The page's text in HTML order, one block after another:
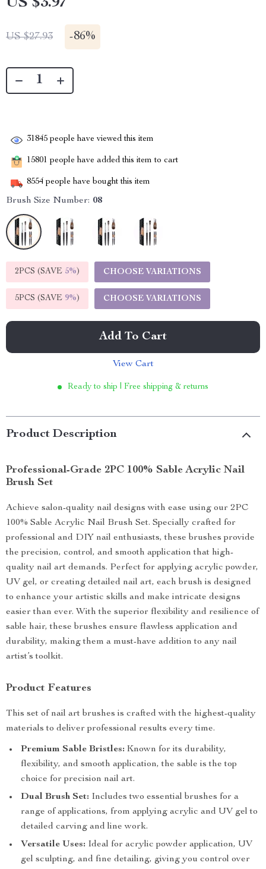
US $27.93 -86%
31845 people have viewed this item
15801 people have added this item to cart
8554 people have bought this item
Brush Size Number: 08
2PCS (SAVE 5%) CHOOSE VARIATIONS
5PCS (SAVE 9%) CHOOSE VARIATIONS
Add To Cart
View Cart
Ready to ship | Free shipping & returns
Product Description
Professional-Grade 2PC 100% Sable Acrylic Nail
Brush Set
Achieve salon-quality nail designs with ease using our 2PC
100% Sable Acrylic Nail Brush Set. Specially crafted for
professional and DIY nail enthusiasts, these brushes provide
the precision, control, and smooth application that high-
quality nail art demands. Perfect for applying acrylic powder,
UV gel, or creating detailed nail art, each brush is designed
to enhance your artistic skills and make intricate designs
easier than ever. With the superior flexibility and resilience of
sable hair, these brushes ensure flawless application and
durability, making them a must-have addition to any nail
artist’s toolkit.
Product Features
This set of nail art brushes is crafted with the highest-quality
materials to deliver professional results every time.
Premium Sable Bristles: Known for its durability,
flexibility, and smooth application, the sable is the top
choice for precision nail art.
Dual Brush Set: Includes two essential brushes for a
range of applications, from applying acrylic and UV gel to
detailed carving and line work.
Versatile Uses: Ideal for acrylic powder application, UV
gel sculpting, and fine detailing, giving you control over